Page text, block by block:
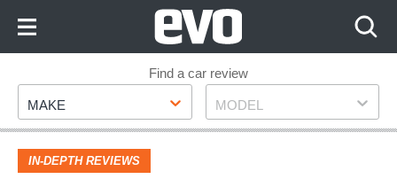
Footer
Find a car review
Make
MAKE Model
MODEL
IN-DEPTH REVIEWS